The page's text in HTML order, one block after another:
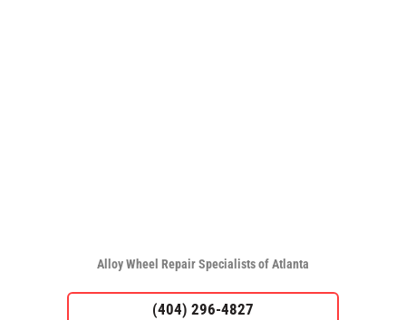
Alloy Wheel Repair Specialists of Atlanta
(404) 296-4827